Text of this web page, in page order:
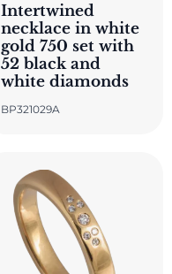
BP321029A
Intertwined
necklace in white
gold 750 set with
52 black and
white diamonds